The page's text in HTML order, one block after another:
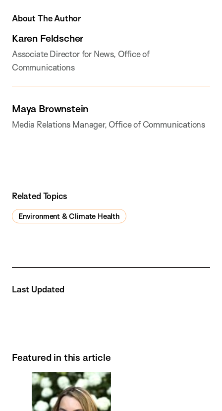
About The Author
Karen Feldscher
Associate Director for News, Office of
Communications
Maya Brownstein
Media Relations Manager, Office of Communications
Related Topics
Environment & Climate Health
Last Updated
Featured in this article